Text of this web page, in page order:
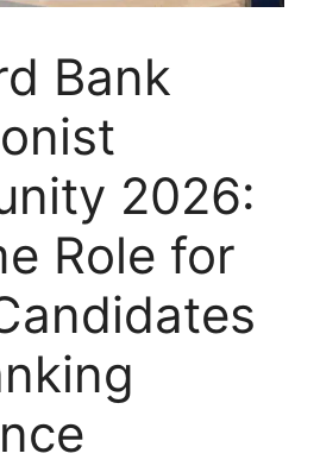
Bank
2026:
Role for